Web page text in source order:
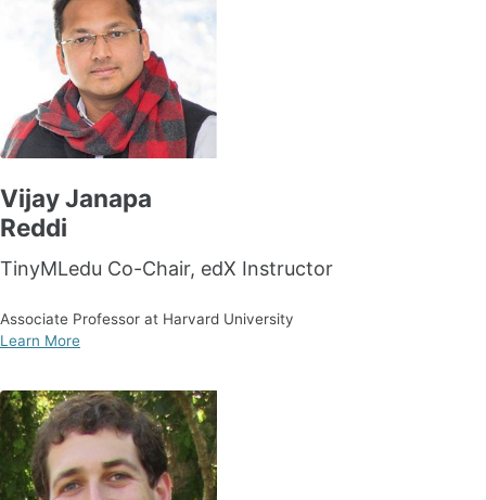
Vijay Janapa
Reddi
TinyMLedu Co-Chair, edX Instructor
Associate Professor at Harvard University
Learn More